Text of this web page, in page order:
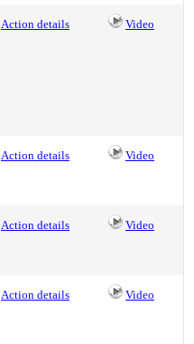
Action details Video
Action details Video
Action details Video
Action details Video